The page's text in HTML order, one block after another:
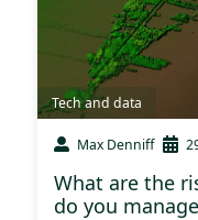
Tech and data
Max Denniff
What are the
do you